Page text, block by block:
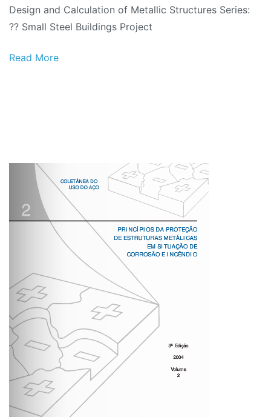
Design and Calculation of Metallic Structures Series:
?? Small Steel Buildings Project
Read More